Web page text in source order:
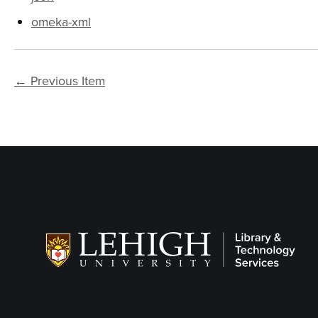
omeka-xml
← Previous Item